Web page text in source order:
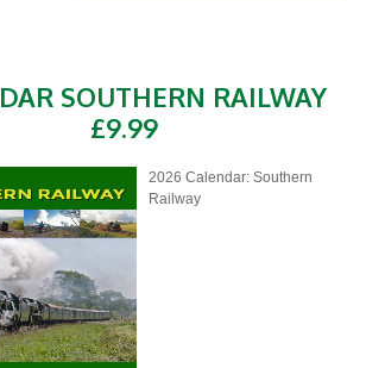
SOUTHERN RAILWAY
£9.99
2026 Calendar: Southern
Railway